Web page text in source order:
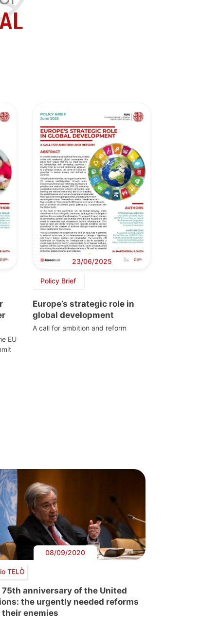
EU
23/06/2025
Policy Brief
Europe’s strategic role in
global development
A call for ambition and reform
08/09/2020
TELÒ
75th anniversary of the United
the urgently needed reforms
their enemies